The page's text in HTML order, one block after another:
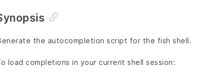
the autocompletion script for the fish shell.
load completions in your current shell session: